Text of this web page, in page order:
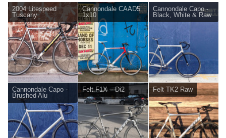
2004 Litespeed
Tuscany
Cannondale CAAD5
1x10
Cannondale Capo -
Black, White & Raw
Cannondale Capo -
Brushed Alu
Felt F1X – Di2 Felt TK2 Raw